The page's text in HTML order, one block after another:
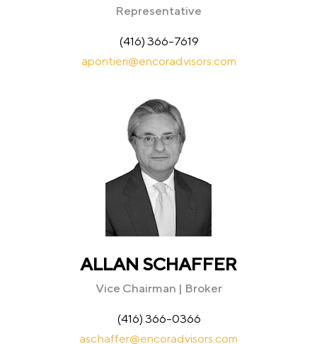
Representative
(416) 366-7619
apontieri@encoradvisors.com
ALLAN SCHAFFER
Vice Chairman | Broker
(416) 366-0366
aschaffer@encoradvisors.com